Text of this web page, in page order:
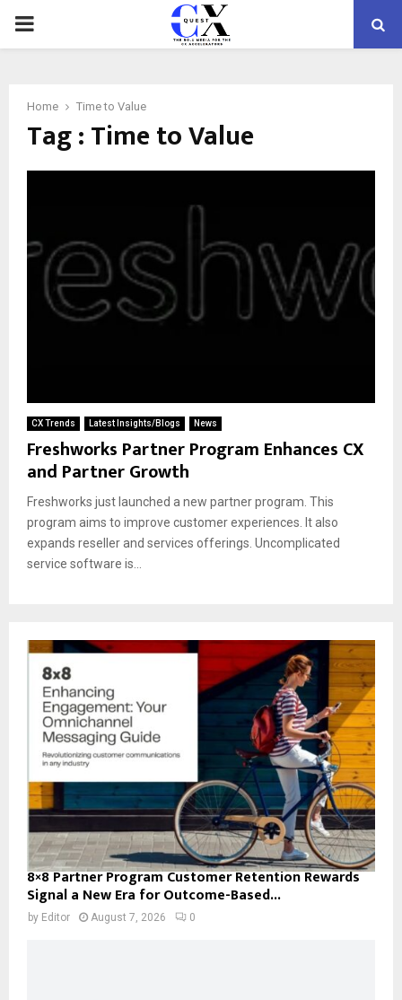
PRIMARY
Home Time to Value
Tag : Time to Value
CX Trends Latest Insights/Blogs News
Freshworks Partner Program Enhances CX
and Partner Growth
Freshworks just launched a new partner program. This
program aims to improve customer experiences. It also
expands reseller and services offerings. Uncomplicated
service software is...
8×8 Partner Program Customer Retention Rewards
Signal a New Era for Outcome-Based...
by Editor August 7, 2026 0